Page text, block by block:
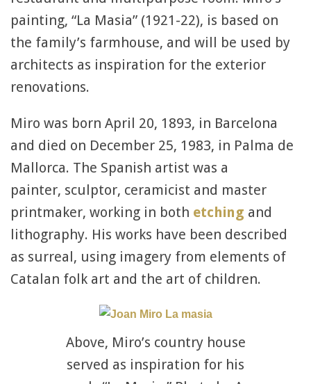
painting, “La Masia” (1921-22), is based on
the family’s farmhouse, and will be used by
architects as inspiration for the exterior
renovations.
Miro was born April 20, 1893, in Barcelona
and died on December 25, 1983, in Palma de
Mallorca. The Spanish artist was a
painter, sculptor, ceramicist and master
printmaker, working in both etching and
lithography. His works have been described
as surreal, using imagery from elements of
Catalan folk art and the art of children.
Above, Miro’s country house
served as inspiration for his